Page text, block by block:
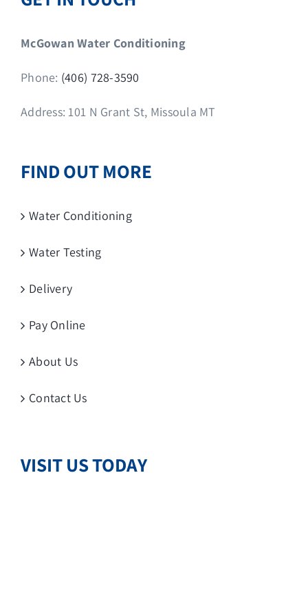
McGowan Water Conditioning
Phone: (406) 728-3590
Address: 101 N Grant St, Missoula MT
FIND OUT MORE
Water Conditioning
Water Testing
Delivery
Pay Online
About Us
Contact Us
VISIT US TODAY